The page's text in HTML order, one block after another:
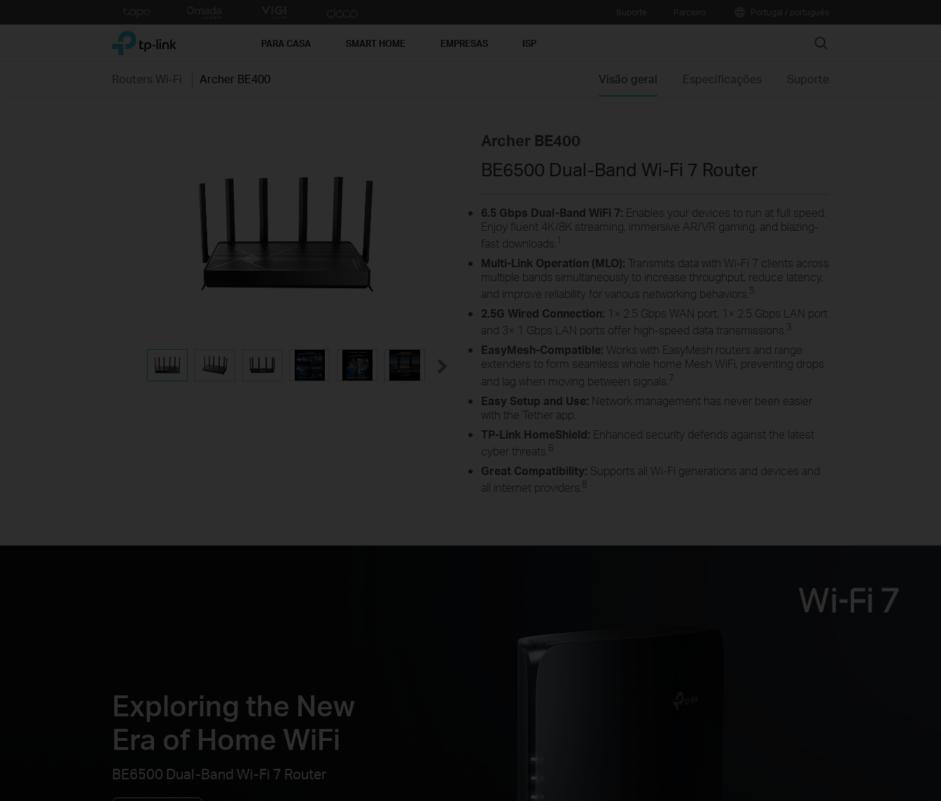
to
TP-Link, Reliably Smart PARA CASA SMART HOME EMPRESAS ISP Search
Routers Wi-Fi Archer BE400 Visão geral Especificações Suporte
Archer BE400
BE6500 Dual-Band Wi-Fi 7 Router
6.5 Gbps Dual-Band WiFi 7: Enables your devices to run at full speed.
Enjoy fluent 4K/8K streaming, immersive AR/VR gaming, and blazing-
fast downloads. 1
Multi-Link Operation (MLO): Transmits data with Wi-Fi 7 clients across
multiple bands simultaneously to increase throughput, reduce latency,
and improve reliability for various networking behaviors. 5
2.5G Wired Connection: 1× 2.5 Gbps WAN port, 1× 2.5 Gbps LAN port
and 3× 1 Gbps LAN ports offer high-speed data transmissions.3
EasyMesh-Compatible: Works with EasyMesh routers and range
extenders to form seamless whole home Mesh WiFi, preventing drops
and lag when moving between signals. 7
Easy Setup and Use: Network management has never been easier
with the Tether app
TP-Link HomeShield: Enhanced security defends against the latest
cyber threats. 6
Great Compatibility: Supports all Wi-Fi generations and devices and
all internet providers.8
Exploring the New
Era of Home WiFi
BE6500 Dual-Band Wi-Fi 7 Router